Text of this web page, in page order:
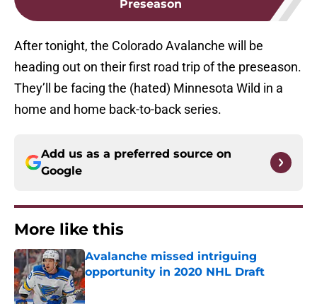
Preseason
After tonight, the Colorado Avalanche will be
heading out on their first road trip of the preseason.
They’ll be facing the (hated) Minnesota Wild in a
home and home back-to-back series.
Add us as a preferred source on
Google
More like this
Avalanche missed intriguing
opportunity in 2020 NHL Draft
Published by on Invalid Date